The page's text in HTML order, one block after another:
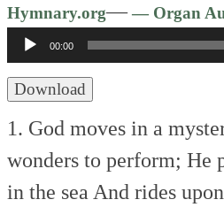
Hymnary.org—— Organ
00:00
Download
1. God moves in a
wonders to perform; He
in the sea And rides